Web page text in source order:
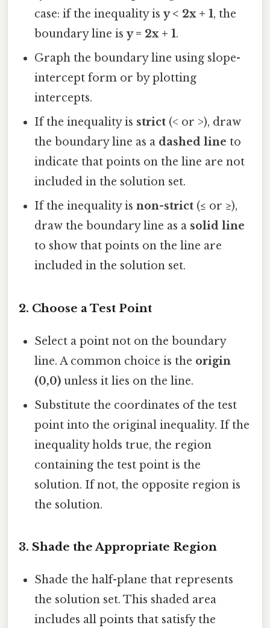
case: if the inequality isy < 2x + 1, the
boundary line isy = 2x + 1.
Graph the boundary line using slope-
intercept form or by plotting
intercepts.
If the inequality is strict (< or >), draw
the boundary line as a dashed line to
indicate that points on the line are not
included in the solution set.
If the inequality isnon-strict (≤ or ≥),
draw the boundary line as a solid line
to show that points on the line are
included in the solution set.
2. Choose a Test Point
Select a point not on the boundary
line. A common choice is the origin
(0,0) unless it lies on the line.
Substitute the coordinates of the test
point into the original inequality. If the
inequality holds true, the region
containing the test point is the
solution. If not, the opposite region is
the solution.
3. Shade the Appropriate Region
Shade the half-plane that represents
the solution set. This shaded area
includes all points that satisfy the